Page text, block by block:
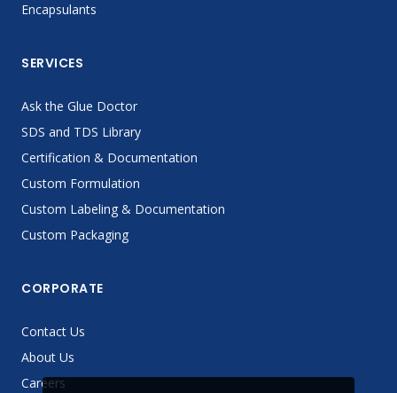
Encapsulants
SERVICES
Ask the Glue Doctor
SDS and TDS Library
Certification & Documentation
Custom Formulation
Custom Labeling & Documentation
Custom Packaging
CORPORATE
Contact Us
About Us
Careers